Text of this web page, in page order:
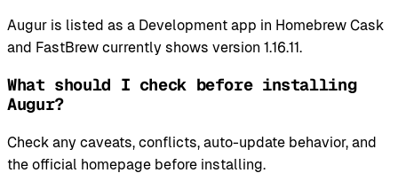
Augur is listed as a Development app in Homebrew Cask
and FastBrew currently shows version 1.16.11.
What should I check before installing
Augur?
Check any caveats, conflicts, auto-update behavior, and
the official homepage before installing.